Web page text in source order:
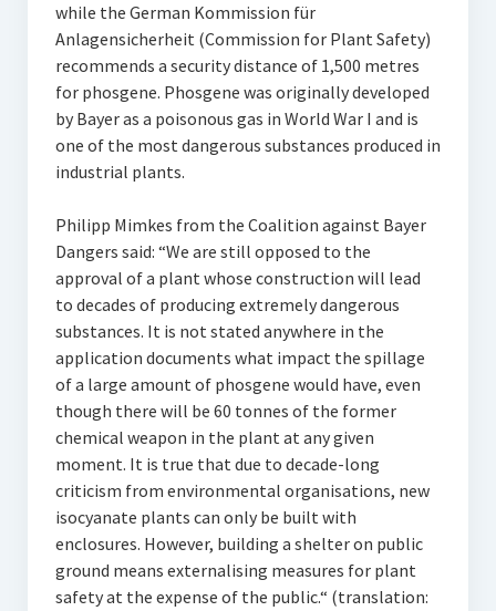
while the German Kommission für
Anlagensicherheit (Commission for Plant Safety)
recommends a security distance of 1,500 metres
for phosgene. Phosgene was originally developed
by Bayer as a poisonous gas in World War I and is
one of the most dangerous substances produced in
industrial plants.
Philipp Mimkes from the Coalition against Bayer
Dangers said: “We are still opposed to the
approval of a plant whose construction will lead
to decades of producing extremely dangerous
substances. It is not stated anywhere in the
application documents what impact the spillage
of a large amount of phosgene would have, even
though there will be 60 tonnes of the former
chemical weapon in the plant at any given
moment. It is true that due to decade-long
criticism from environmental organisations, new
isocyanate plants can only be built with
enclosures. However, building a shelter on public
ground means externalising measures for plant
safety at the expense of the public.“ (translation: